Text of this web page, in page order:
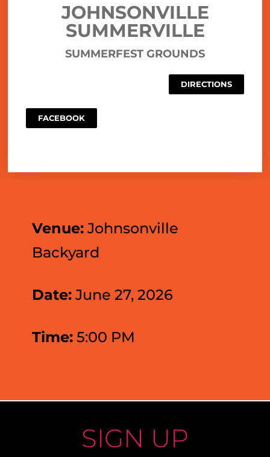
JOHNSONVILLE
SUMMERVILLE
SUMMERFEST GROUNDS
DIRECTIONS
FACEBOOK
Venue: Johnsonville
Backyard
Date: June 27, 2026
Time: 5:00 PM
SIGN UP